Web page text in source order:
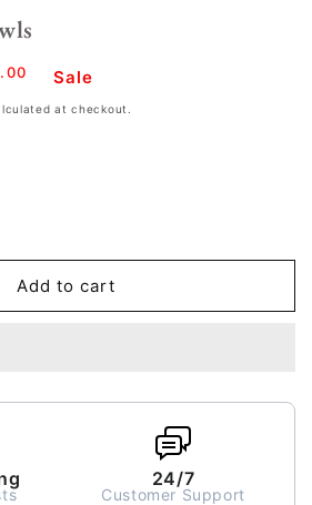
Sale
at checkout.
Add to cart
24/7
Customer Support